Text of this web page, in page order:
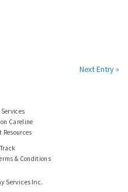
Next Entry »
Careline
& Conditions
Services Inc.